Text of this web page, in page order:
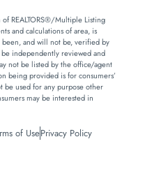
REALTORS®/Multiple Listing
and calculations of area, is
been, and will not be, verified by
independently reviewed and
not be listed by the office/agent
being provided is for consumers’
be used for any purpose other
may be interested in
of UsePrivacy Policy